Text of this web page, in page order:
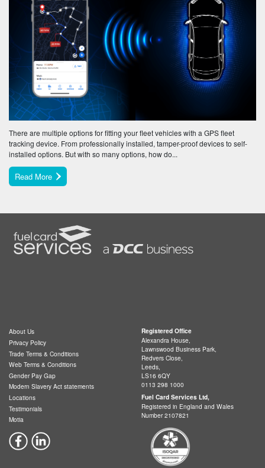
There are multiple options for fitting your fleet vehicles with a GPS fleet
tracking device. From professionally installed, tamper-proof devices to self-
installed options. But with so many options, how do...
Read More
About Us
Privacy Policy
Trade Terms & Conditions
Web Terms & Conditions
Gender Pay Gap
Modern Slavery Act statements
Locations
Testimonials
Motia
Registered Office
Alexandra House,
Lawnswood Business Park,
Redvers Close,
Leeds,
LS16 6QY
0113 298 1000
Fuel Card Services Ltd,
Registered in England and Wales
Number 2107821